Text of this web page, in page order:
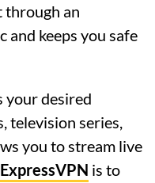
through an
keeps you safe
your desired
television series,
you to stream live
ExpressVPN is to